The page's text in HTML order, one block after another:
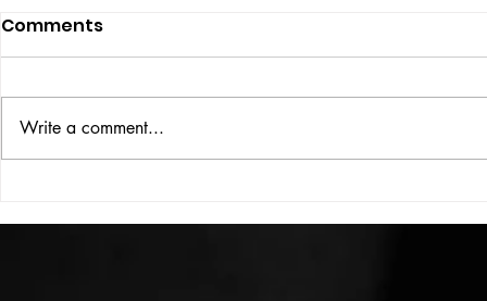
THE BIG BOOK
Comments
Write a comment...